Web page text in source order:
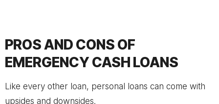
PROS AND CONS OF
EMERGENCY CASH LOANS
Like every other loan, personal loans can come with
upsides and downsides.